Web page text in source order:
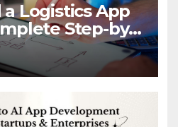
Logistics App
Step-by-